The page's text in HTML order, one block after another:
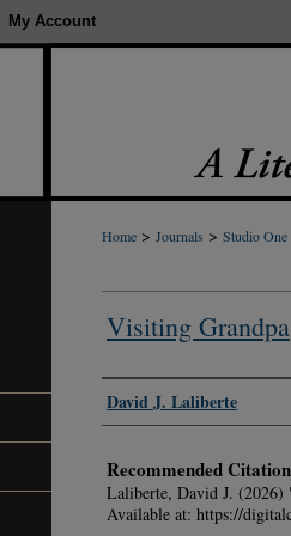
My Account
Home > Journals > Studio One
Visiting Grandpa
Authors
David J. Laliberte
Recommended Citation
Laliberte, David J.
Available at: https://